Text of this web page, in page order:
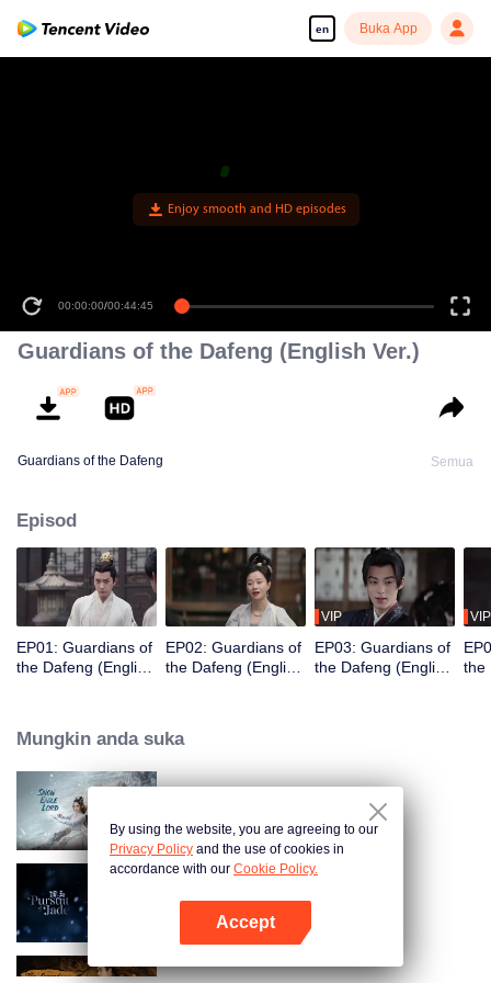
en Buka App
Enjoy smooth and HD episodes
00:00:00/00:44:45
Guardians of the Dafeng (English Ver.)
Guardians of the Dafeng Semua
Episod
EP01: Guardians of
the Dafeng (English
EP02: Guardians of
the Dafeng (English
VIP
EP03: Guardians of
the Dafeng (English
VIP
the
Mungkin anda suka
Snow Eagle Lord (English Ver.)
Pursuit of Jade (English Ver.)
By using the website, you are agreeing to our
Privacy Policy and the use of cookies in
accordance with our Cookie Policy.
Accept